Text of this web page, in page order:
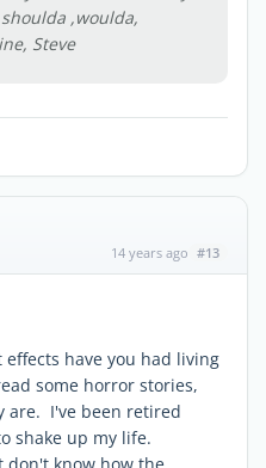
,woulda,
Steve
14 years ago #13
effects have you had living
some horror stories,
are. I've been retired
shake up my life.